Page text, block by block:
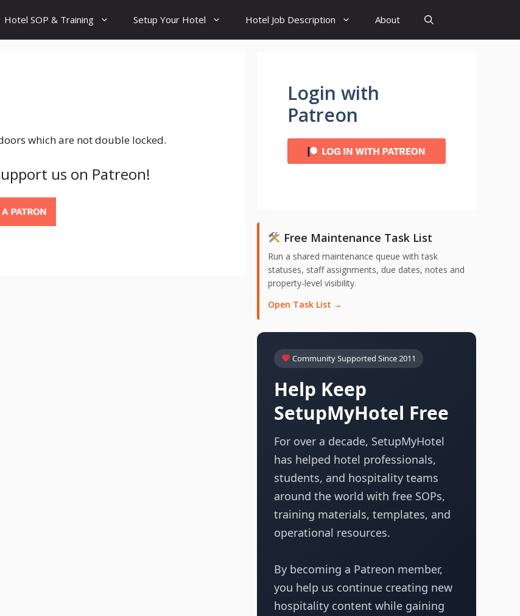
Hotel SOP & Training Setup Your Hotel Hotel Job Description About
which are not double locked.
us on Patreon!
Login with
Patreon
Free Maintenance Task List
Run a shared maintenance queue with task
statuses, staff assignments, due dates, notes and
property-level visibility.
Open Task List →
Community Supported Since 2011
Help Keep
SetupMyHotel Free
For over a decade, SetupMyHotel
has helped hotel professionals,
students, and hospitality teams
around the world with free SOPs,
training materials, templates, and
operational resources.
By becoming a Patreon member,
you help us continue creating new
hospitality content while gaining